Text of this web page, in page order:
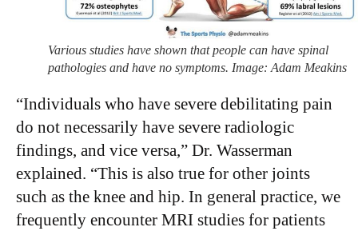
Various studies have shown that people can have spinal
pathologies and have no symptoms. Image: Adam Meakins
“Individuals who have severe debilitating pain
do not necessarily have severe radiologic
findings, and vice versa,” Dr. Wasserman
explained. “This is also true for other joints
such as the knee and hip. In general practice, we
frequently encounter MRI studies for patients